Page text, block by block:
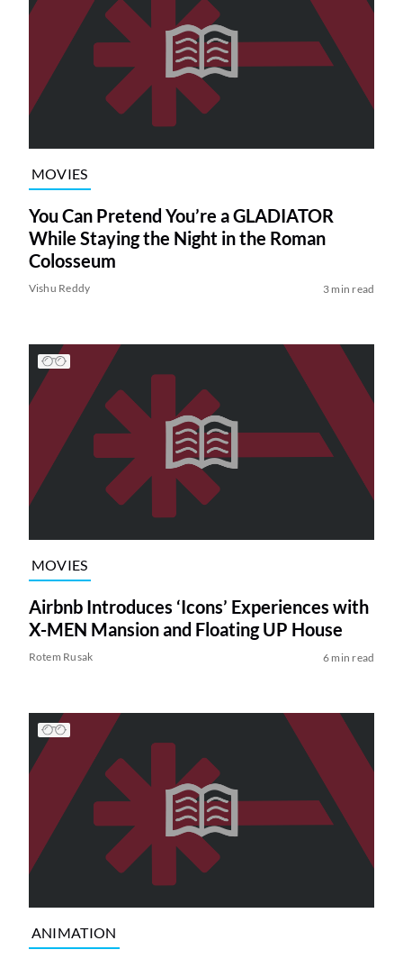
MOVIES
You Can Pretend You’re a GLADIATOR
While Staying the Night in the Roman
Colosseum
Vishu Reddy 3 min read
MOVIES
Airbnb Introduces ‘Icons’ Experiences with
X-MEN Mansion and Floating UP House
Rotem Rusak 6 min read
ANIMATION